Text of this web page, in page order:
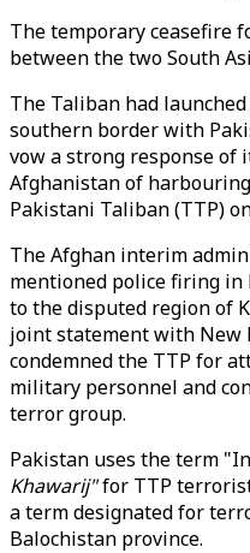
The temporary ceasefire
between the two South
The Taliban had
southern border with
vow a strong response of
Afghanistan of
Pakistani Taliban (TTP)
The Afghan interim
mentioned police firing
to the disputed region of
joint statement with New
condemned the TTP for
military personnel and
terror group.
Pakistan uses the term
Khawarij"for TTP
a term designated for
Balochistan province.